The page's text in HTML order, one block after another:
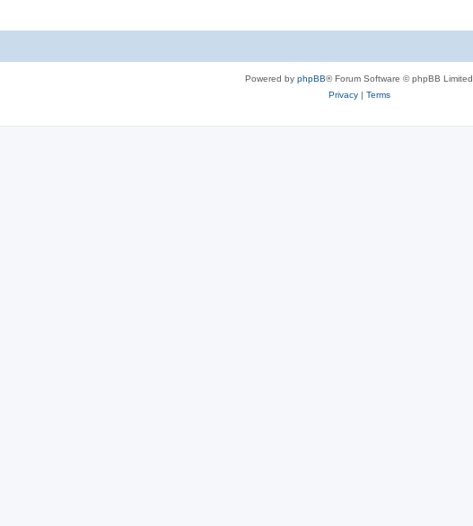
Powered by phpBB® Forum Software © phpBB Limited
Privacy| Terms